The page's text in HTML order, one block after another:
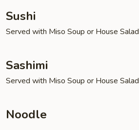
Sushi
Served with Miso Soup or House Salad
Sashimi
Served with Miso Soup or House Salad
Noodle